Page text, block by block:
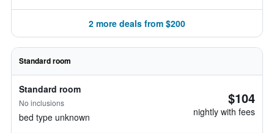
2 more deals from $200
Standard room
Standard room
No inclusions
bed type unknown
$104
nightly with fees